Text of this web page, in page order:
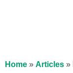
Home » Articles »